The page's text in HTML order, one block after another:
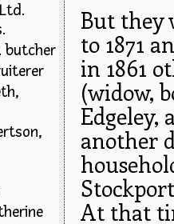
butcher
But they
to 1871
in 1861
(widow,
Edgeley,
another
At that